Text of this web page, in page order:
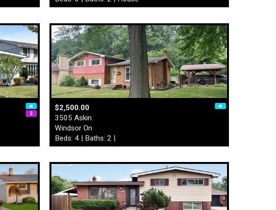
$2,500.00
3505 Askin
Windsor On
Beds: 4 | Baths: 2 |